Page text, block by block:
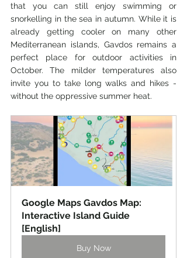
that you can still enjoy swimming or
snorkelling in the sea in autumn. While it is
already getting cooler on many other
Mediterranean islands, Gavdos remains a
perfect place for outdoor activities in
October. The milder temperatures also
invite you to take long walks and hikes -
without the oppressive summer heat.
Google Maps Gavdos Map:
Interactive Island Guide
[English]
Buy Now